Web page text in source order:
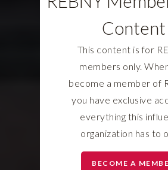
Content
This content is for
members only.
become a member of
you have exclusive
everything this
organization has to
BECOME A